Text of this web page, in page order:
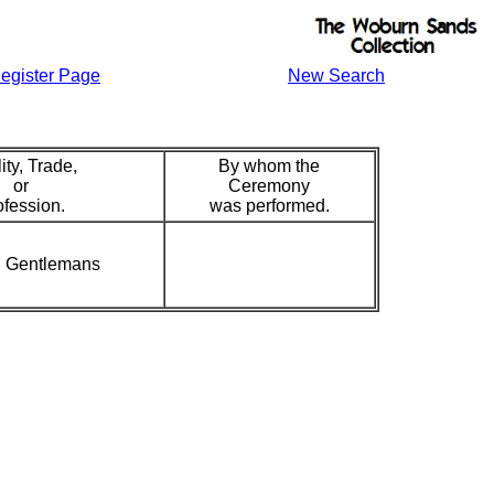
Page New Search
Trade,
or
By whom the
Ceremony
was performed.
Gentlemans